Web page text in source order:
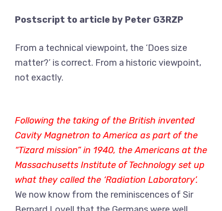
Postscript to article by Peter G3RZP
From a technical viewpoint, the ‘Does size
matter?’ is correct. From a historic viewpoint,
not exactly.
Following the taking of the British invented
Cavity Magnetron to America as part of the
“Tizard mission” in 1940, the Americans at the
Massachusetts Institute of Technology set up
what they called the ‘Radiation Laboratory’.
We now know from the reminiscences of Sir